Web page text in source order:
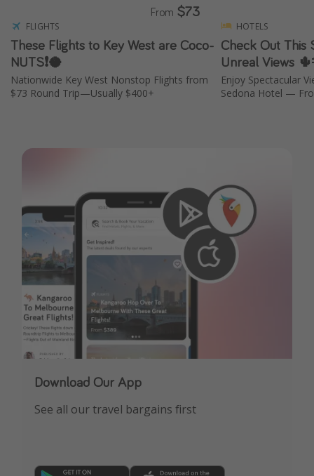
FLIGHTS
These Flights to Key West are Coco-
NUTS❗️🥥
Nationwide Key West Nonstop Flights from
$73 Round Trip—Usually $400+
From $73
HOTELS
Check Out This
Unreal Views
Enjoy Spectacular
Sedona Hotel —
Download Our App
See all our travel bargains first